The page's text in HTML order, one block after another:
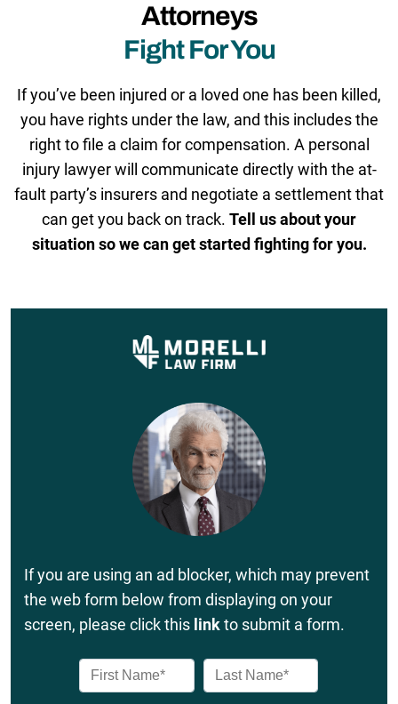
Attorneys
Fight For You
If you’ve been injured or a loved one has been killed,
you have rights under the law, and this includes the
right to file a claim for compensation. A personal
injury lawyer will communicate directly with the at-
fault party’s insurers and negotiate a settlement that
can get you back on track. Tell us about your
situation so we can get started fighting for you.
If you are using an ad blocker, which may prevent
the web form below from displaying on your
screen, please click this linkto submit a form.